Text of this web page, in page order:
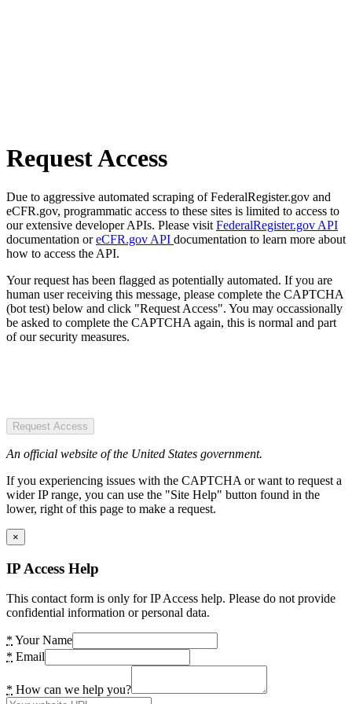
Request Access
Due to aggressive automated scraping of FederalRegister.gov and
eCFR.gov, programmatic access to these sites is limited to access to
our extensive developer APIs. Please visit FederalRegister.gov API
documentation oreCFR.gov API documentation to learn more about
how to access the API.
Your request has been flagged as potentially automated. If you are
human user receiving this message, please complete the CAPTCHA
(bot test) below and click "Request Access". You may occassionally
be asked to complete the CAPTCHA again, this is normal and part
of our security measures.
Request Access
An official website of the United States government.
If you experiencing issues with the CAPTCHA or want to request a
wider IP range, you can use the "Site Help" button found in the
lower, right of this page to make a request.
×
IP Access Help
This contact form is only for IP Access help. Please do not provide
confidential information or personal data.
* Your Name
* Email
* How can we help you?